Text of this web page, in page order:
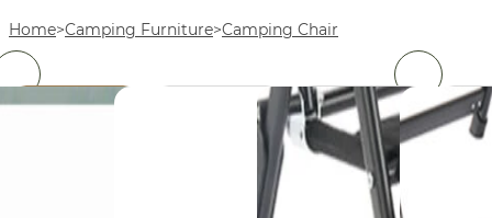
Home Camping Furniture Camping Chair